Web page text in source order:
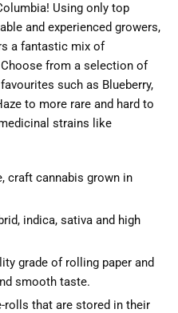
Using only top
and experienced growers,
a fantastic mix of
from a selection of
such as Blueberry,
to more rare and hard to
strains like
craft cannabis grown in
indica, sativa and high
grade of rolling paper and
smooth taste.
rolls that are stored in their